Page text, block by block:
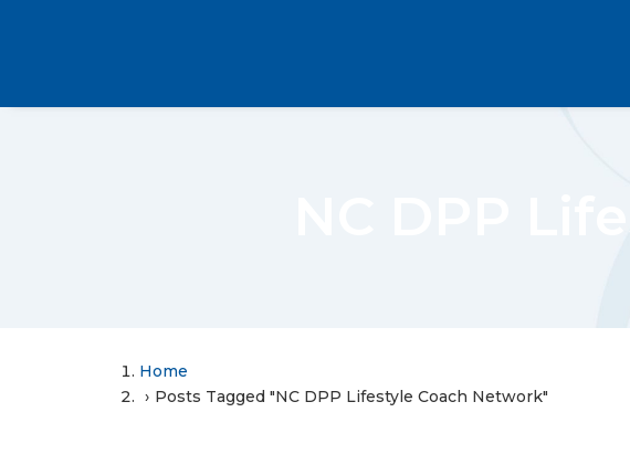
NC DPP
Home
Posts Tagged "NC DPP Lifestyle Coach Network"